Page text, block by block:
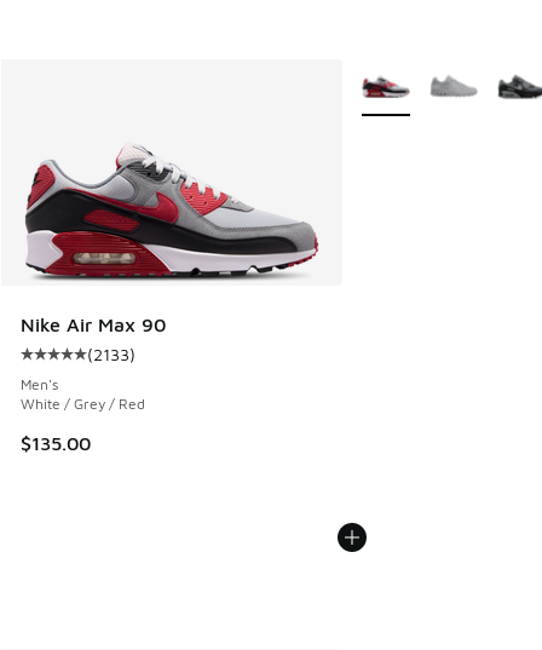
Nike Air Max 90
Average customer rating - [5 out of 5 stars], 2133 reviews
(2133)
Men's
White / Grey / Red
$135.00
More Colors Available